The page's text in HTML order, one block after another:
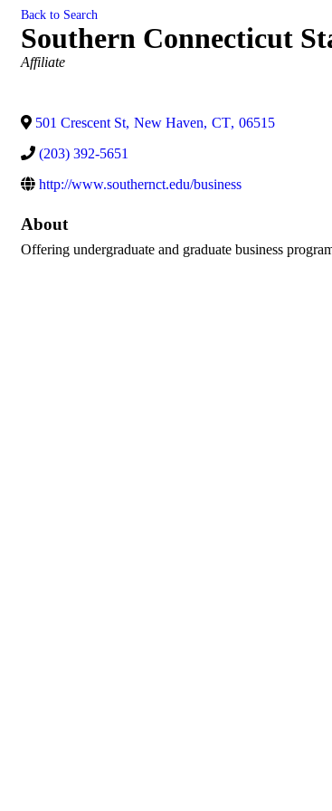
Back to Search
Southern Connecticut
Categories
Affiliate
501 Crescent St, New Haven, CT, 06515
(203) 392-5651
http://www.southernct.edu/business
About
Offering undergraduate and graduate business